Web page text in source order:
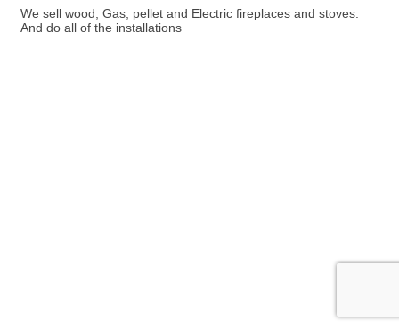
We sell wood, Gas, pellet and Electric fireplaces and stoves.
And do all of the installations